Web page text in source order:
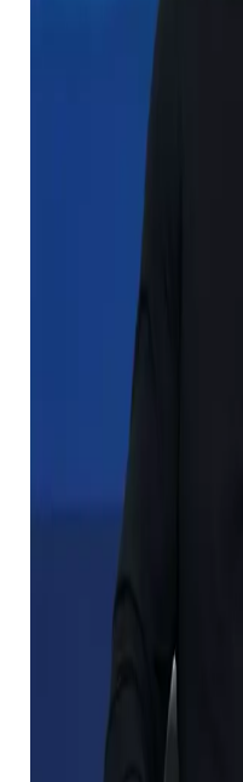
They seem to be
million, as the building
How do they deal with
Gates clearly does not
increasing number of
Melinda has already
reporting $ 76 billion in
Jeff Bezos’s former
claimed only $ 45.3
Jeff Bezos, the
considerable coins in
Where do you
Gates, his ex -wife,
Foundation seem to